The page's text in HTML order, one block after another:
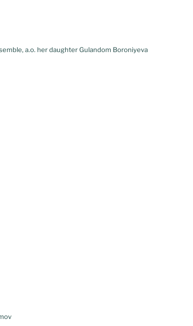
a.o. her daughter Gulandom Boroniyeva